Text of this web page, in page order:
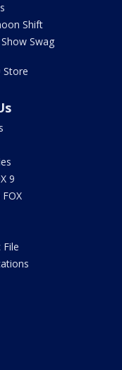
Shift
Swag
Store
9
File